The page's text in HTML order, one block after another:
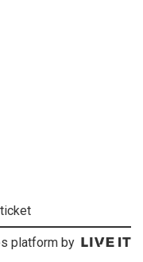
platform by